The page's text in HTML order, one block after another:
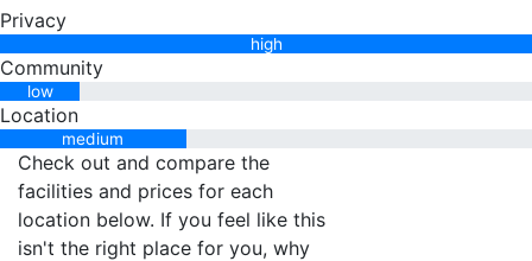
Privacy
high
Community
low
Location
medium
Check out and compare the
facilities and prices for each
location below. If you feel like this
isn't the right place for you, why